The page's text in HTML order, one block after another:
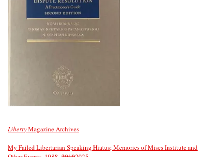
LibertyMagazine Archives
My Failed Libertarian Speaking Hiatus; Memories of Mises Institute and